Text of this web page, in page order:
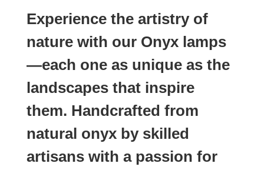
Experience the artistry of
nature with our Onyx lamps
—each one as unique as the
landscapes that inspire
them. Handcrafted from
natural onyx by skilled
artisans with a passion for